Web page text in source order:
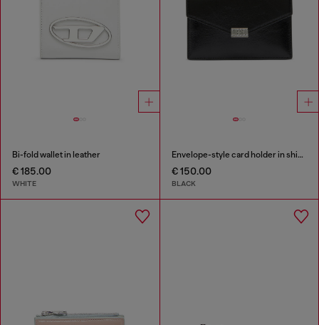
Bi-fold wallet in leather
€ 185.00
WHITE
Envelope-style card holder in shiny wrinkled leather
€ 150.00
BLACK